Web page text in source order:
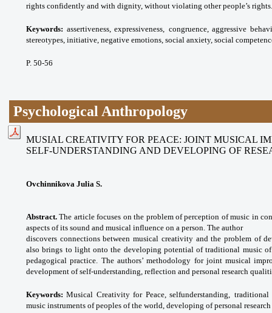
rights confidently and with dignity, without violating other people’s rights.
Keywords: assertiveness, expressiveness,
congruence, aggressive
stereotypes, initiative, negative emotions, social anxiety, social
P. 50-56
Psychological Anthropology
MUSIAL CREATIVITY FOR PEACE: JOINT MUSICAL
SELF-UNDERSTANDING AND DEVELOPING OF
Ovchinnikova Julia S.
Abstract. The article focuses on the problem of perception of music in
aspects of its sound and musical influence on a person. The author
discovers connections between musical creativity and the problem of
also brings to light onto the developing potential of traditional music
pedagogical practice. The authors’ methodology for joint musical
development of self-understanding, reflection and personal research
Keywords: Musical Creativity for Peace, selfunderstanding,
traditional
music instruments ofpeoples of the world, developing of personal